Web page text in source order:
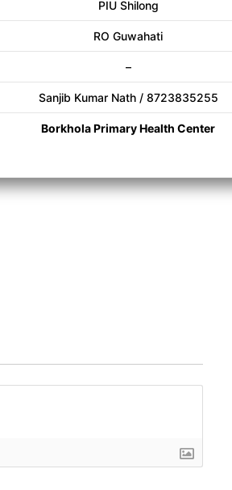
PIU Shilong
RO Guwahati
–
Sanjib Kumar Nath / 8723835255
Borkhola Primary Health Center